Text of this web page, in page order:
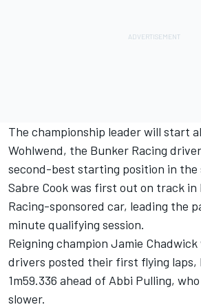
The championship leader will start
Wohlwend, the Bunker Racing
second-best starting position in the
Sabre Cook was first out on track in
Racing-sponsored car, leading the
minute qualifying session.
Reigning champion Jamie
drivers posted their first flying laps,
1m59.336 ahead of Abbi Pulling,
slower.